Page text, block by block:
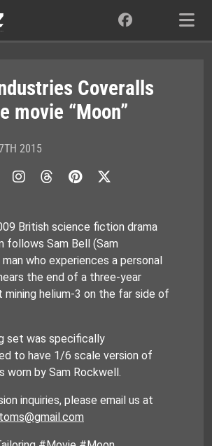
Coveralls
movie “Moon”
2015
British science fiction drama
follows Sam Bell (Sam
man who experiences a personal
the end of a three-year
helium-3 on the far side of
set was specifically
to have 1/6 scale version of
worn by Sam Rockwell.
inquiries, please email us at